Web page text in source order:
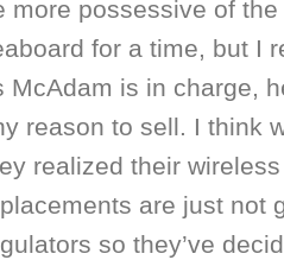
more possessive of
for a time, but I
McAdam is in charge,
reason to sell. I think
realized their
are just not
so they’ve